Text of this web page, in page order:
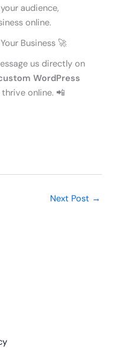
audience,
online.
Business 🚀
us directly on
WordPress
online. 📲
Next Post →